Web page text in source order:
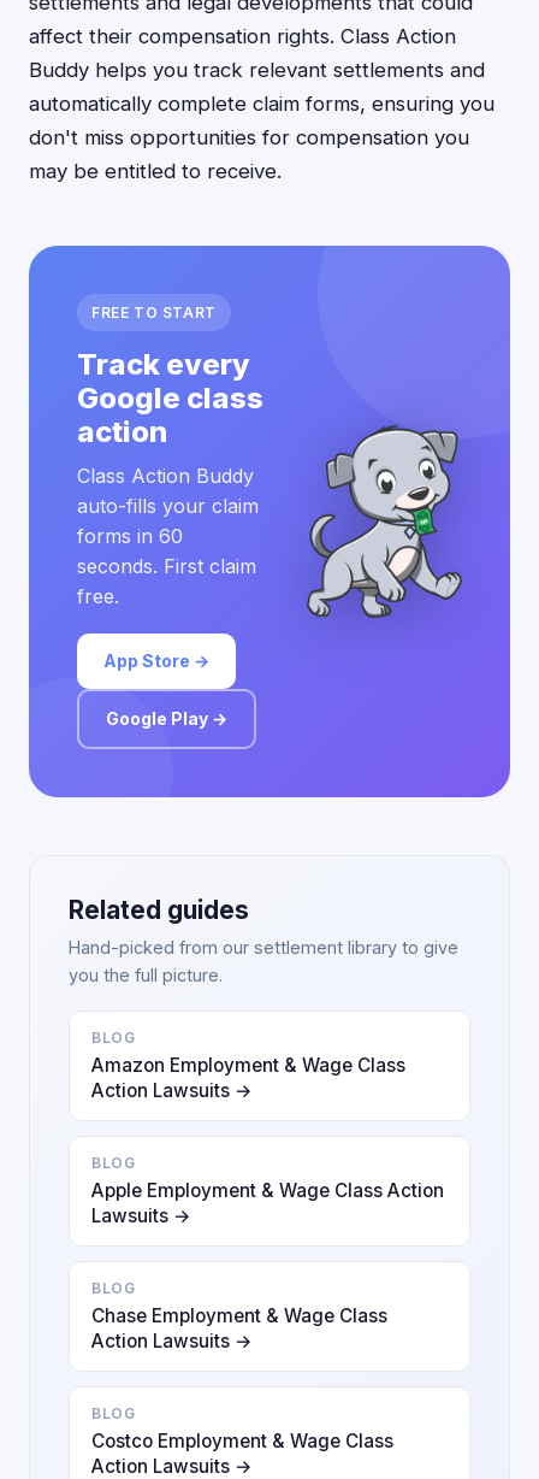
affect their compensation rights. Class Action
Buddy helps you track relevant settlements and
automatically complete claim forms, ensuring you
don't miss opportunities for compensation you
may be entitled to receive.
FREE TO START
Track every
Google class
action
Class Action Buddy
auto-fills your claim
forms in 60
seconds. First claim
free.
App Store →
Google Play →
Related guides
Hand-picked from our settlement library to give
you the full picture.
BLOG
Amazon Employment & Wage Class
Action Lawsuits →
BLOG
Apple Employment & Wage Class Action
Lawsuits →
BLOG
Chase Employment & Wage Class
Action Lawsuits →
BLOG
Costco Employment & Wage Class
Action Lawsuits →